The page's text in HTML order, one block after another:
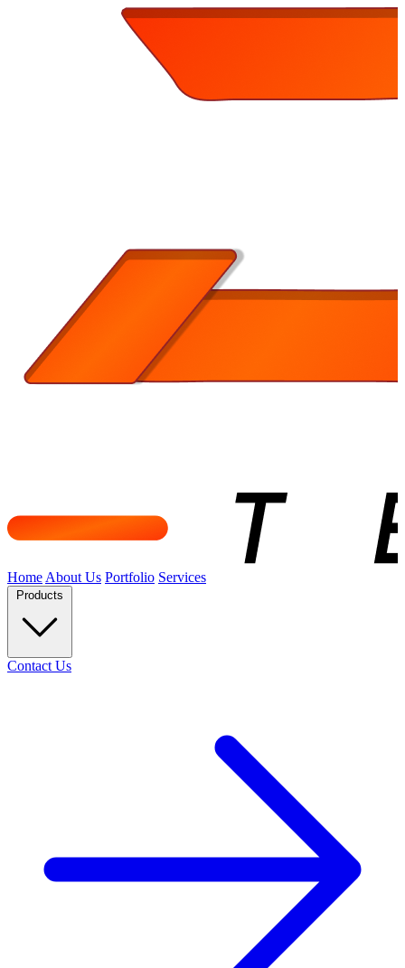
Home About Us Portfolio Services
Products
Contact Us